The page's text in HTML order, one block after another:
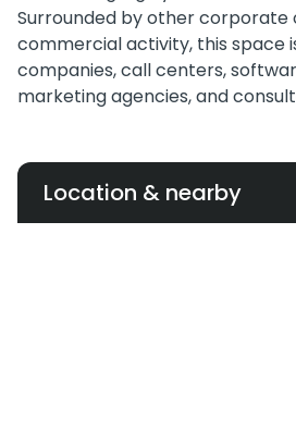
Surrounded by other corporate
commercial activity, this space
companies, call centers,
marketing agencies, and
Location & nearby